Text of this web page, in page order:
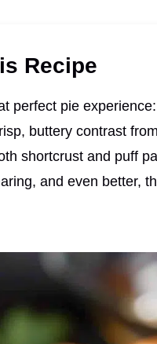
Recipe
perfect pie
buttery contrast
shortcrust and puff
and even better,